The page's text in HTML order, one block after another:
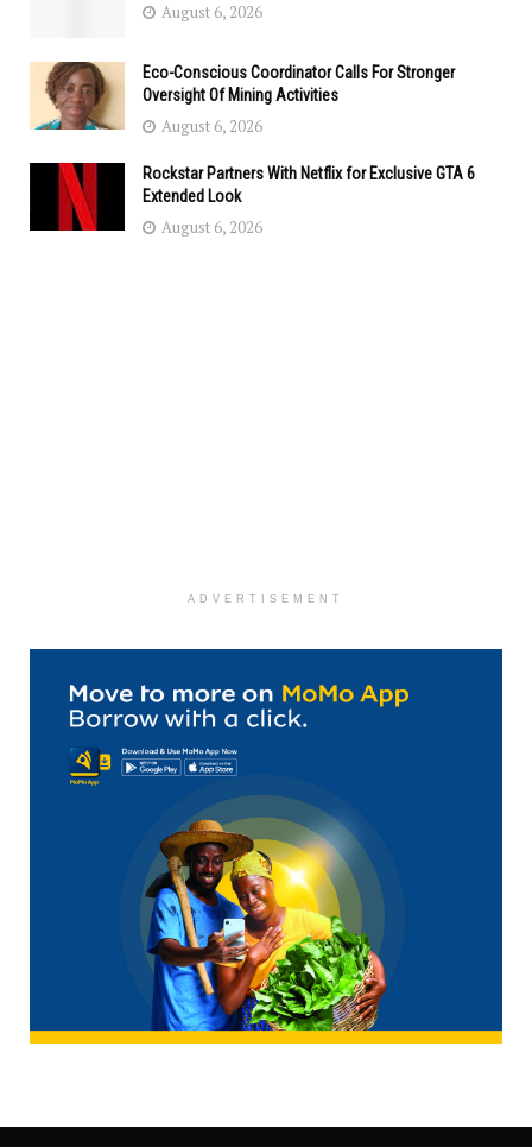
August 6, 2026
Eco-Conscious Coordinator Calls For Stronger
Oversight Of Mining Activities
August 6, 2026
Rockstar Partners With Netflix for Exclusive GTA 6
Extended Look
August 6, 2026
ADVERTISEMENT